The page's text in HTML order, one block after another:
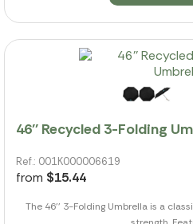
46'' Recycled 3-Folding
Ref.: 001K000006619
from $15.44
The 46'' 3-Folding Umbrella is a